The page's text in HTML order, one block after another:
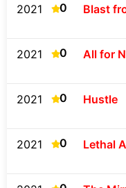
2021 0 Blast
2021 0 All for
2021 0 Hustle
2021 0 Lethal